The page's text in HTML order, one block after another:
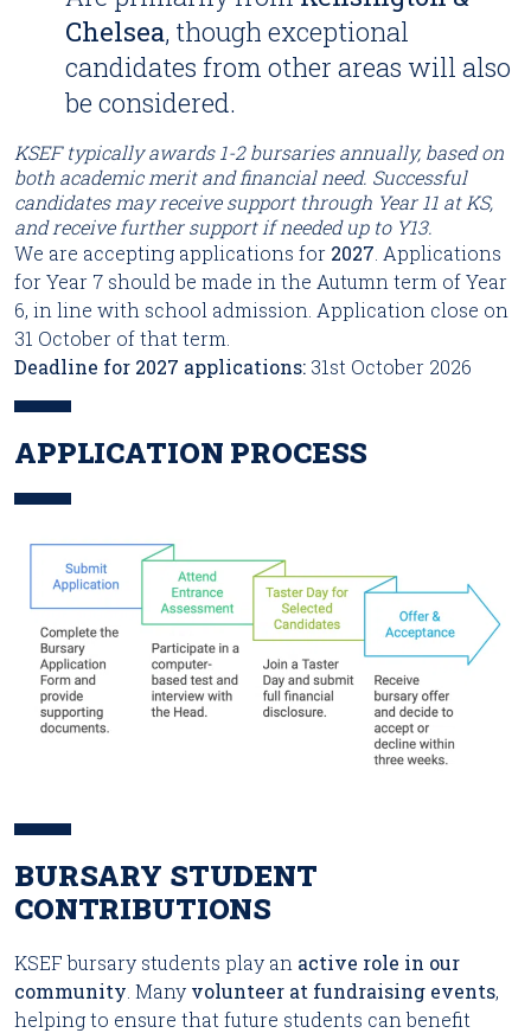
Chelsea, though exceptional
candidates from other areas will also
be considered.
KSEF typically awards 1-2 bursaries annually, based on
both academic merit and financial need. Successful
candidates may receive support through Year 11 at KS,
and receive further support if needed up to Y13.
We are accepting applications for 2027 . Applications
for Year 7 should be made in the Autumn term of Year
6, in line with school admission. Application close on
31 October of that term.
Deadline for 2027 applications: 31st October 2026
APPLICATION PROCESS
BURSARY STUDENT
CONTRIBUTIONS
KSEF bursary students play an active role in our
community . Many volunteer at fundraising events,
helping to ensure that future students can benefit